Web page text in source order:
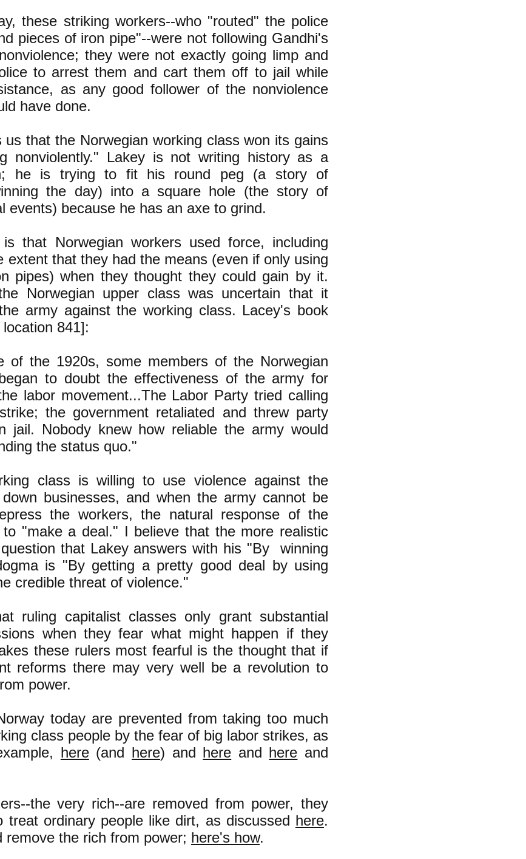
these striking workers--who "routed" the police
pieces of iron pipe"--were not following Gandhi's
they were not exactly going limp and
to arrest them and cart them off to jail while
as any good follower of the nonviolence
have done.
us that the Norwegian working class won its gains
nonviolently." Lakey is not writing history as a
he is trying to fit his round peg (a story of
the day) into a square hole (the story of
events) because he has an axe to grind.
that Norwegian workers used force, including
extent that they had the means (even if only using
pipes) when they thought they could gain by it.
Norwegian upper class was uncertain that it
army against the working class. Lacey's book
841]:
of the 1920s, some members of the Norwegian
to doubt the effectiveness of the army for
labor movement...The Labor Party tried calling
the government retaliated and threw party
jail. Nobody knew how reliable the army would
the status quo."
class is willing to use violence against the
businesses, and when the army cannot be
the workers, the natural response of the
"make a deal." I believe that the more realistic
that Lakey answers with his "By winning
is "By getting a pretty good deal by using
credible threat of violence."
ruling capitalist classes only grant substantial
when they fear what might happen if they
these rulers most fearful is the thought that if
reforms there may very well be a revolution to
power.
today are prevented from taking too much
class people by the fear of big labor strikes, as
here(and here) and here and here and
the very rich--are removed from power, they
treat ordinary people like dirt, as discussed here.
remove the rich from power; here's how.